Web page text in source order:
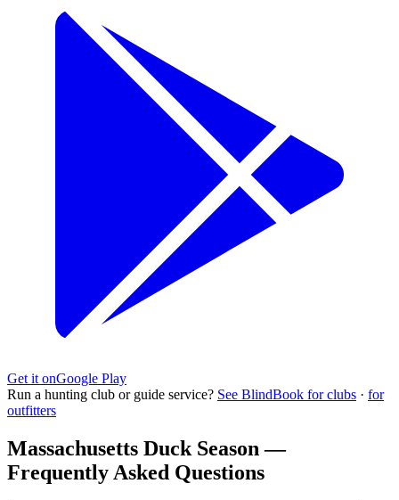
Get it onGoogle Play
Run a hunting club or guide service? See BlindBook for clubs · for
outfitters
Massachusetts Duck Season —
Frequently Asked Questions